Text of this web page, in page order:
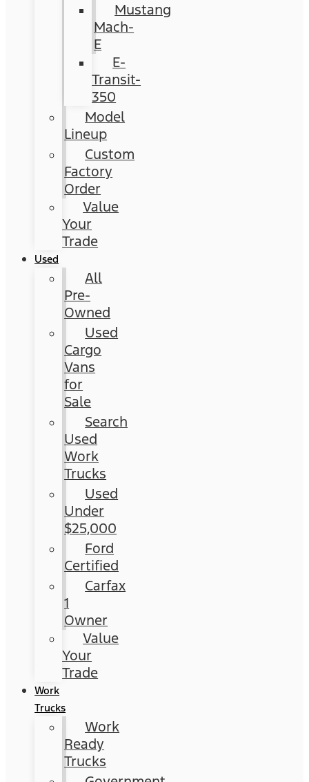
Mustang
Mach-
E
E-
Transit-
350
Model
Lineup
Custom
Factory
Order
Value
Your
Trade
Used
All
Pre-
Owned
Used
Cargo
Vans
for
Sale
Search
Used
Work
Trucks
Used
Under
$25,000
Ford
Certified
Carfax
1
Owner
Value
Your
Trade
Work
Trucks
Work
Ready
Trucks